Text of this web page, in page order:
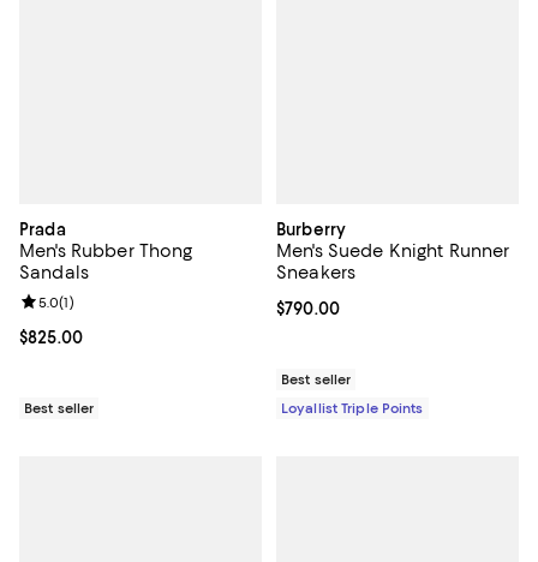
Prada
Men's Rubber Thong
Sandals
Current price $825.00; ;
$825.00
Review rating: 5.0 out of 5; 1 reviews;
5.0(1)
Best seller
Burberry
Men's Suede Knight Runner
Sneakers
Current price $790.00; ;
$790.00
Best seller
Loyallist Triple Points